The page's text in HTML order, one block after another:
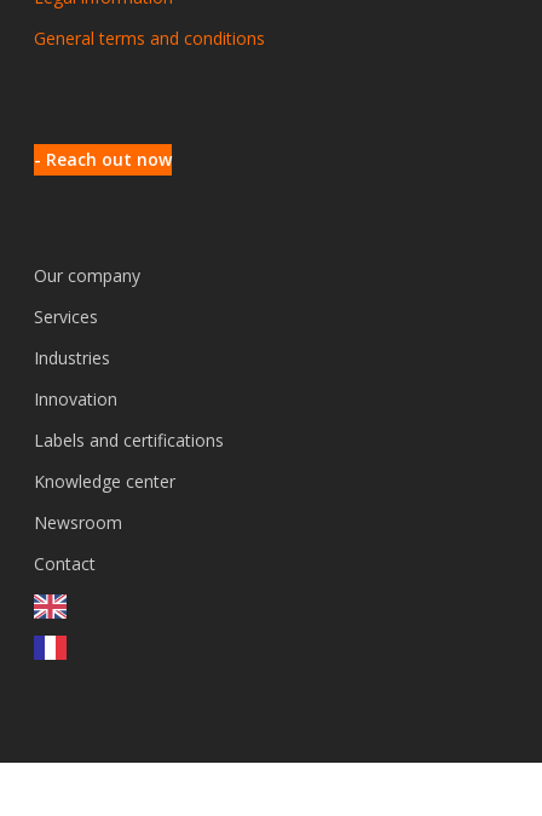
General terms and conditions
- Reach out now
Our company
Services
Industries
Innovation
Labels and certifications
Knowledge center
Newsroom
Contact